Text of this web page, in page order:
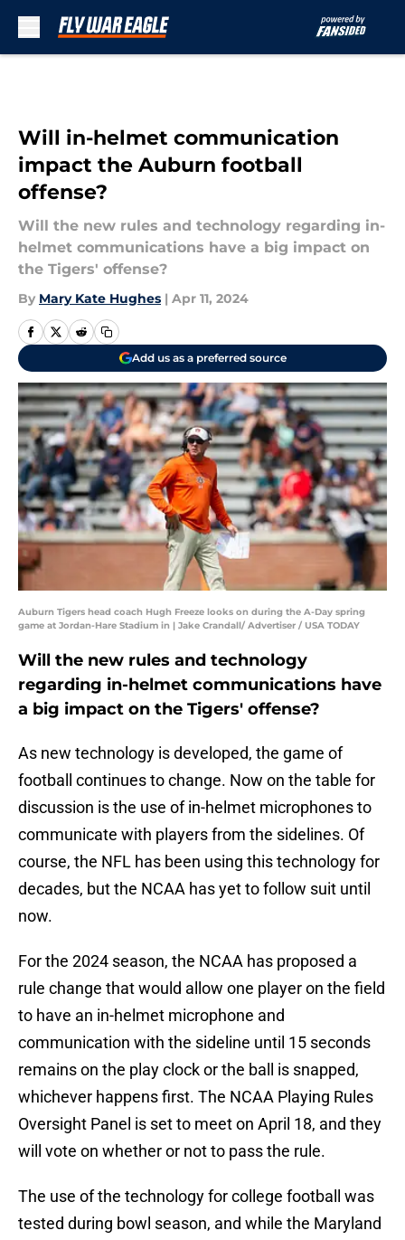
Will in-helmet communication
impact the Auburn football
offense?
Will the new rules and technology regarding in-
helmet communications have a big impact on
the Tigers' offense?
By Mary Kate Hughes | Apr 11, 2024
Add us as a preferred source
Auburn Tigers head coach Hugh Freeze looks on during the A-Day spring
game at Jordan-Hare Stadium in | Jake Crandall/ Advertiser / USA TODAY
Will the new rules and technology
regarding in-helmet communications have
a big impact on the Tigers' offense?
As new technology is developed, the game of
football continues to change. Now on the table for
discussion is the use of in-helmet microphones to
communicate with players from the sidelines. Of
course, the NFL has been using this technology for
decades, but the NCAA has yet to follow suit until
now.
For the 2024 season, the NCAA has proposed a
rule change that would allow one player on the field
to have an in-helmet microphone and
communication with the sideline until 15 seconds
remains on the play clock or the ball is snapped,
whichever happens first. The NCAA Playing Rules
Oversight Panel is set to meet on April 18, and they
will vote on whether or not to pass the rule.
The use of the technology for college football was
tested during bowl season, and while the Maryland